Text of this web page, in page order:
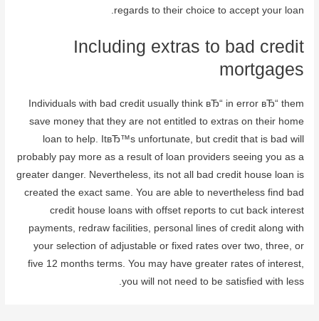
regards to their choice to accept your loan.
Including extras to bad credit
mortgages
Individuals with bad credit usually think вЂ“ in error вЂ“ them
save money that they are not entitled to extras on their home
loan to help. ItвЂ™s unfortunate, but credit that is bad will
probably pay more as a result of loan providers seeing you as a
greater danger. Nevertheless, its not all bad credit house loan is
created the exact same. You are able to nevertheless find bad
credit house loans with offset reports to cut back interest
payments, redraw facilities, personal lines of credit along with
your selection of adjustable or fixed rates over two, three, or
five 12 months terms. You may have greater rates of interest,
you will not need to be satisfied with less.